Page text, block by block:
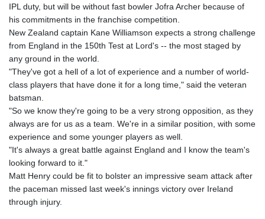
IPL duty, but will be without fast bowler Jofra Archer because of
his commitments in the franchise competition.
New Zealand captain Kane Williamson expects a strong challenge
from England in the 150th Test at Lord's -- the most staged by
any ground in the world.
"They've got a hell of a lot of experience and a number of world-
class players that have done it for a long time," said the veteran
batsman.
"So we know they're going to be a very strong opposition, as they
always are for us as a team. We're in a similar position, with some
experience and some younger players as well.
"It's always a great battle against England and I know the team's
looking forward to it."
Matt Henry could be fit to bolster an impressive seam attack after
the paceman missed last week's innings victory over Ireland
through injury.